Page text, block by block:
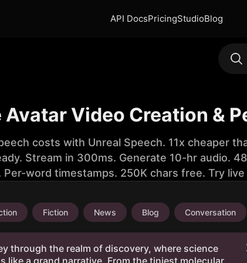
API DocsPricingStudioBlog
Avatar Video Creation &
costs with Unreal Speech. 11x cheaper
Stream in 300ms. Generate 10-hr audio.
Per-word timestamps. 250K chars free. Try live
Fiction News Blog Conversation